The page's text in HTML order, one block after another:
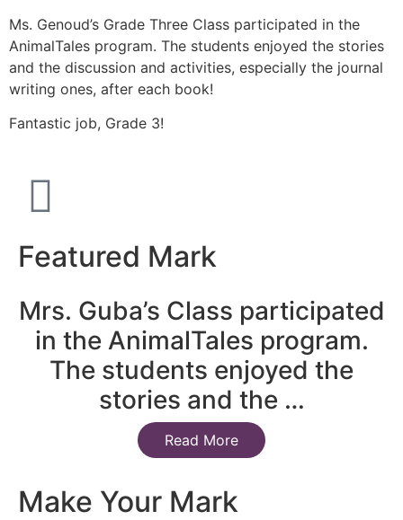
Ms. Genoud’s Grade Three Class participated in the
AnimalTales program. The students enjoyed the stories
and the discussion and activities, especially the journal
writing ones, after each book!
Fantastic job, Grade 3!
Featured Mark
Mrs. Guba’s Class participated
in the AnimalTales program.
The students enjoyed the
stories and the …
Read More
Make Your Mark